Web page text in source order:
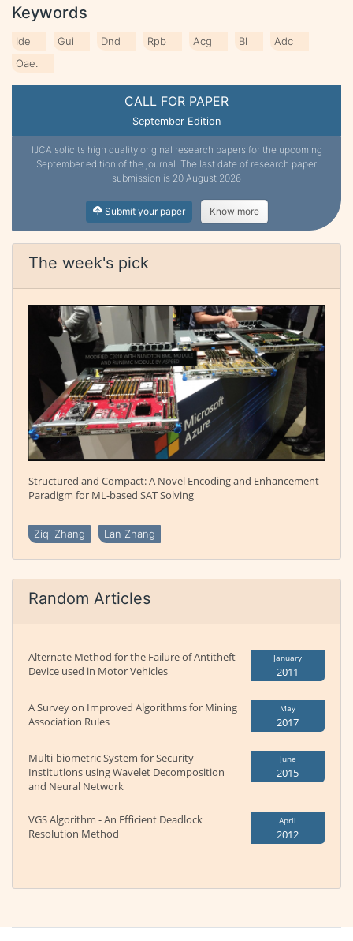
CALL FOR PAPER
September Edition
IJCA solicits high quality original research papers for the upcoming
September edition of the journal. The last date of research paper
submission is 20 August 2026
Submit your paper Know more
The week's pick
Structured and Compact: A Novel Encoding and Enhancement
Paradigm for ML-based SAT Solving
Ziqi Zhang Lan Zhang
Random Articles
Alternate Method for the Failure of Antitheft
Device used in Motor Vehicles
January
2011
A Survey on Improved Algorithms for Mining
Association Rules
May
2017
Multi-biometric System for Security
Institutions using Wavelet Decomposition
and Neural Network
June
2015
VGS Algorithm - An Efficient Deadlock
Resolution Method
April
2012
Keywords
Ide Gui Dnd Rpb Acg Bl
Adc
Oae.